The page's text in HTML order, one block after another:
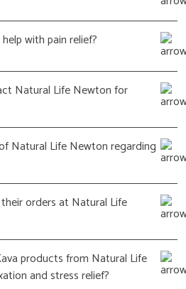
with pain relief?
Natural Life Newton for
Natural Life Newton regarding
orders at Natural Life
products from Natural Life
and stress relief?